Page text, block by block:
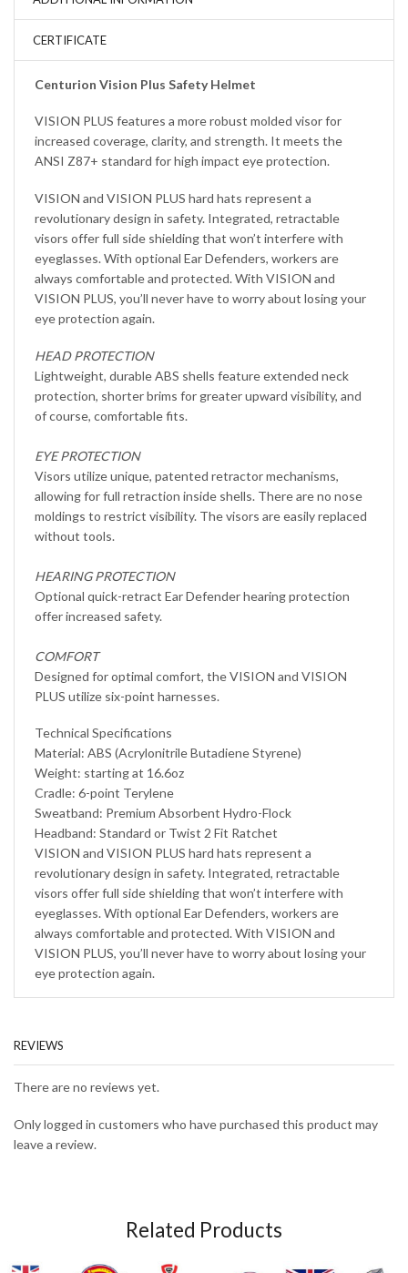
CERTIFICATE
Centurion Vision Plus Safety Helmet
VISION PLUS features a more robust molded visor for
increased coverage, clarity, and strength. It meets the
ANSI Z87+ standard for high impact eye protection.
VISION and VISION PLUS hard hats represent a
revolutionary design in safety. Integrated, retractable
visors offer full side shielding that won’t interfere with
eyeglasses. With optional Ear Defenders, workers are
always comfortable and protected. With VISION and
VISION PLUS, you’ll never have to worry about losing your
eye protection again.
HEAD PROTECTION
Lightweight, durable ABS shells feature extended neck
protection, shorter brims for greater upward visibility, and
of course, comfortable fits.
EYE PROTECTION
Visors utilize unique, patented retractor mechanisms,
allowing for full retraction inside shells. There are no nose
moldings to restrict visibility. The visors are easily replaced
without tools.
HEARING PROTECTION
Optional quick-retract Ear Defender hearing protection
offer increased safety.
COMFORT
Designed for optimal comfort, the VISION and VISION
PLUS utilize six-point harnesses.
Technical Specifications
Material: ABS (Acrylonitrile Butadiene Styrene)
Weight: starting at 16.6oz
Cradle: 6-point Terylene
Sweatband: Premium Absorbent Hydro-Flock
Headband: Standard or Twist 2 Fit Ratchet
VISION and VISION PLUS hard hats represent a
revolutionary design in safety. Integrated, retractable
visors offer full side shielding that won’t interfere with
eyeglasses. With optional Ear Defenders, workers are
always comfortable and protected. With VISION and
VISION PLUS, you’ll never have to worry about losing your
eye protection again.
REVIEWS
There are no reviews yet.
Only logged in customers who have purchased this product may
leave a review.
Related Products